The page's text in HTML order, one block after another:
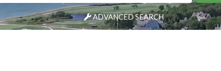
ADVANCED SEARCH